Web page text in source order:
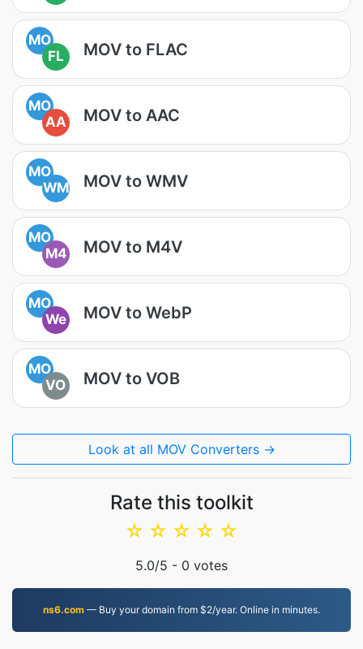
MO
FL
MOV to FLAC
MO
AA
MOV to AAC
MO
WM
MOV to WMV
MO
M4
MOV to M4V
MO
We
MOV to WebP
MO
VO
MOV to VOB
Look at all MOV Converters →
Rate this toolkit
☆
☆
☆
☆
☆
5.0/5 - 0 votes
ns6.com — Buy your domain from $2/year. Online in minutes.